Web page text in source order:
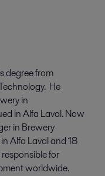
degree from
echnology. He
in
in Alfa Laval.Now
in Brewery
in Alfa Lavaland18
responsible for
worldwide.